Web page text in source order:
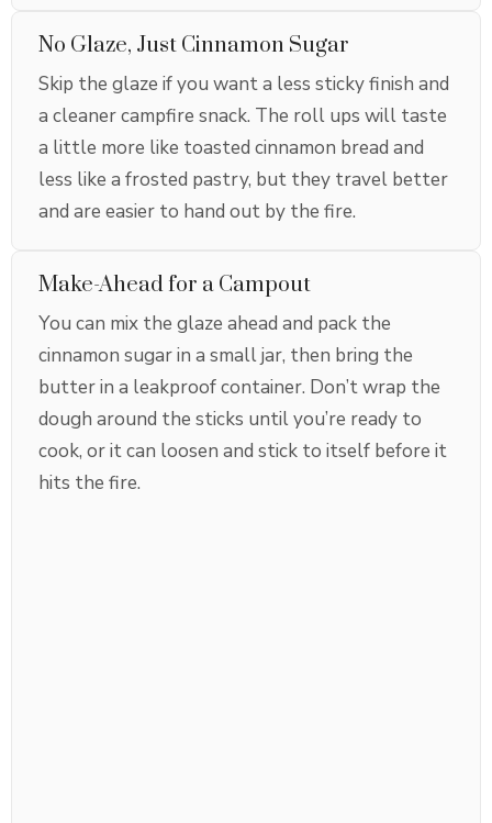
No Glaze, Just Cinnamon Sugar
Skip the glaze if you want a less sticky finish and
a cleaner campfire snack. The roll ups will taste
a little more like toasted cinnamon bread and
less like a frosted pastry, but they travel better
and are easier to hand out by the fire.
Make-Ahead for a Campout
You can mix the glaze ahead and pack the
cinnamon sugar in a small jar, then bring the
butter in a leakproof container. Don’t wrap the
dough around the sticks until you’re ready to
cook, or it can loosen and stick to itself before it
hits the fire.